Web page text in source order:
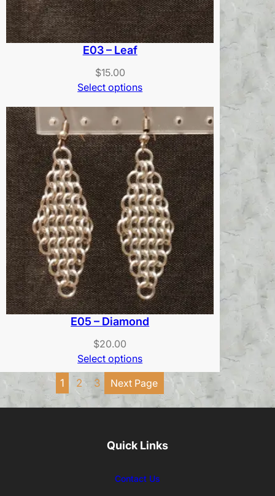
E03 – Leaf
$15.00
Select options
E05 – Diamond
$20.00
Select options
1
2 3 Next Page
Quick Links
Contact Us